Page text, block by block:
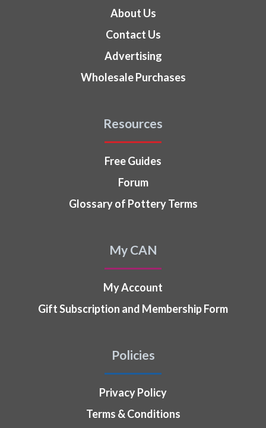
About Us
Contact Us
Advertising
Wholesale Purchases
Resources
Free Guides
Forum
Glossary of Pottery Terms
My CAN
My Account
Gift Subscription and Membership Form
Policies
Privacy Policy
Terms & Conditions